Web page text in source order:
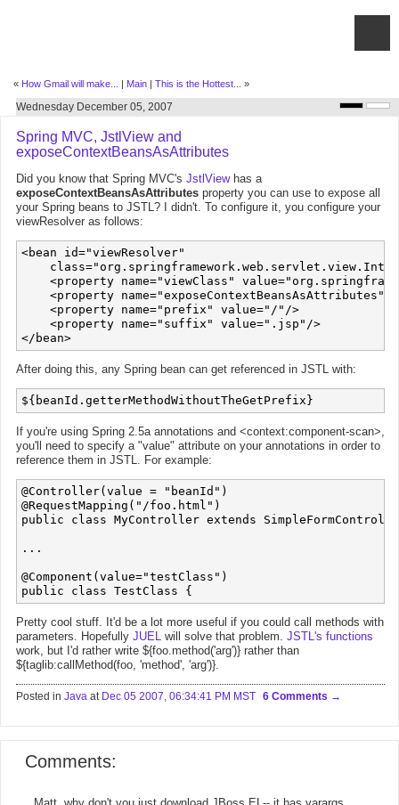
« How Gmail will make... | Main | This is the Hottest... »
Wednesday December 05, 2007
Spring MVC, JstlView and
exposeContextBeansAsAttributes
Did you know that Spring MVC's JstlView has a
exposeContextBeansAsAttributes property you can use to expose all
your Spring beans to JSTL? I didn't. To configure it, you configure your
viewResolver as follows:
<bean id="viewResolver"
<property name="viewClass"
<property name="exposeContextBeansAsAttributes"
    <property name="prefix" value="/"/>
    <property name="suffix" value=".jsp"/>
After doing this, any Spring bean can get referenced in JSTL with:
If you're using Spring 2.5a annotations and <context:component-scan>,
you'll need to specify a "value" attribute on your annotations in order to
reference them in JSTL. For example:
@Controller(value = "beanId")
@RequestMapping("/foo.html")
public class MyController extends
...
@Component(value="testClass")
Pretty cool stuff. It'd be a lot more useful if you could call methods with
parameters. Hopefully JUEL will solve that problem. JSTL's functions
work, but I'd rather write ${foo.method('arg')} rather than
${taglib:callMethod(foo, 'method', 'arg')}.
Posted in Java at Dec 05 2007, 06:34:41 PM MST 6 Comments
Comments: